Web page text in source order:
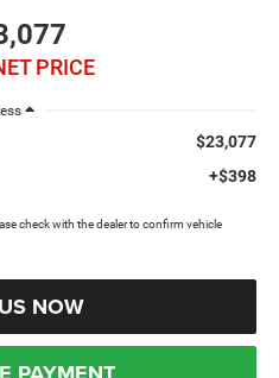
PRICE
$23,077
+$398
check with the dealer to confirm vehicle
NOW